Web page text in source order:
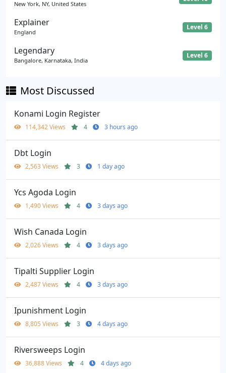
New York, NY, United States
Explainer
England
Level 6
Legendary
Bangalore, Karnataka, India
Level 6
Most Discussed
Konami Login Register
114,342 Views 4 3 hours ago
Dbt Login
2,563 Views 3 1 day ago
Ycs Agoda Login
1,490 Views 4 3 days ago
Wish Canada Login
2,026 Views 4 3 days ago
Tipalti Supplier Login
2,487 Views 4 3 days ago
Ipunishment Login
8,805 Views 3 4 days ago
Riversweeps Login
36,888 Views 4 4 days ago